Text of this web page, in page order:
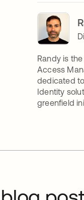
Randy is
Access
dedicated
Identity
greenfield